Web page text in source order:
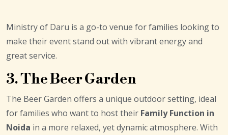
Ministry of Daru is a go-to venue for families looking to
make their event stand out with vibrant energy and
great service.
3. The Beer Garden
The Beer Garden offers a unique outdoor setting, ideal
for families who want to host their Family Function in
Noida in a more relaxed, yet dynamic atmosphere. With